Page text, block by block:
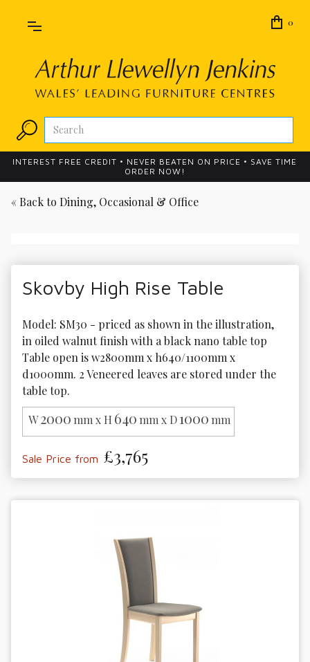
0
INTEREST FREE CREDIT • NEVER BEATEN ON PRICE • SAVE TIME
ORDER NOW!
« Back to Dining, Occasional & Office
Skovby High Rise Table
Model: SM30 - priced as shown in the illustration,
in oiled walnut finish with a black nano table top
Table open is w2800mm x h640/1100mm x
d1000mm. 2 Veneered leaves are stored under the
W2000 mm x H 640 mm x D1000 mm
Sale Price from £3,765